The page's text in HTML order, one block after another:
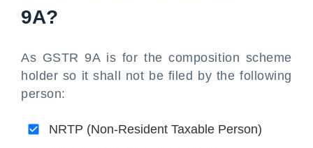
9A?
As GSTR 9A is for the composition scheme
holder so it shall not be filed by the following
person:
NRTP (Non-Resident Taxable Person)